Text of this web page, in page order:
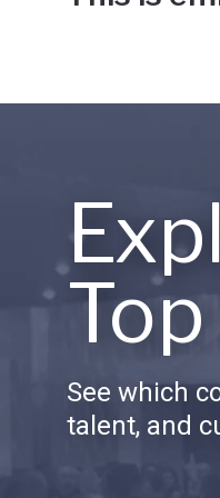
See which
talent, and